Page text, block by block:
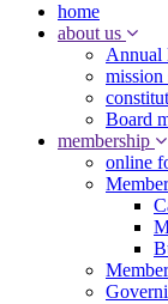
home
about us
Annual
mission
Board
membership
online